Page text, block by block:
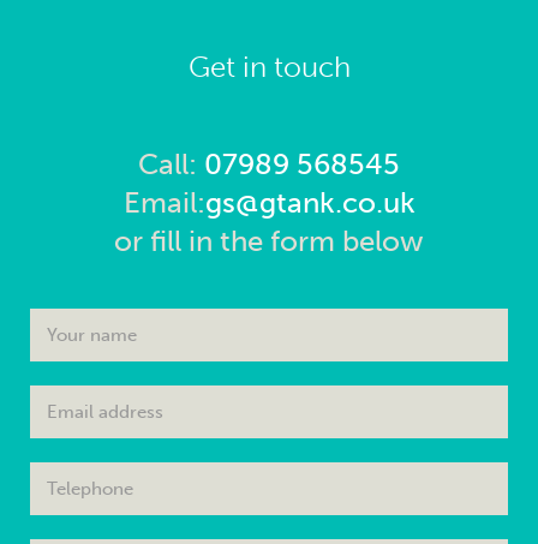
Get in touch
Call: 07989 568545
Email:gs@gtank.co.uk
or fill in the form below